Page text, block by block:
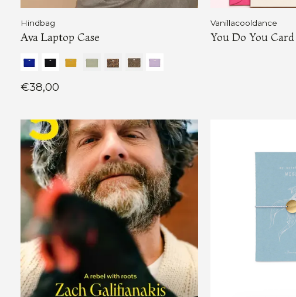
Hindbag
Ava Laptop Case
€38,00
Vanillacooldance
You Do You Card